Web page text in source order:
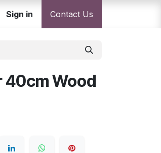
Resolution Centre
Sign in Contact Us
40cm Wood